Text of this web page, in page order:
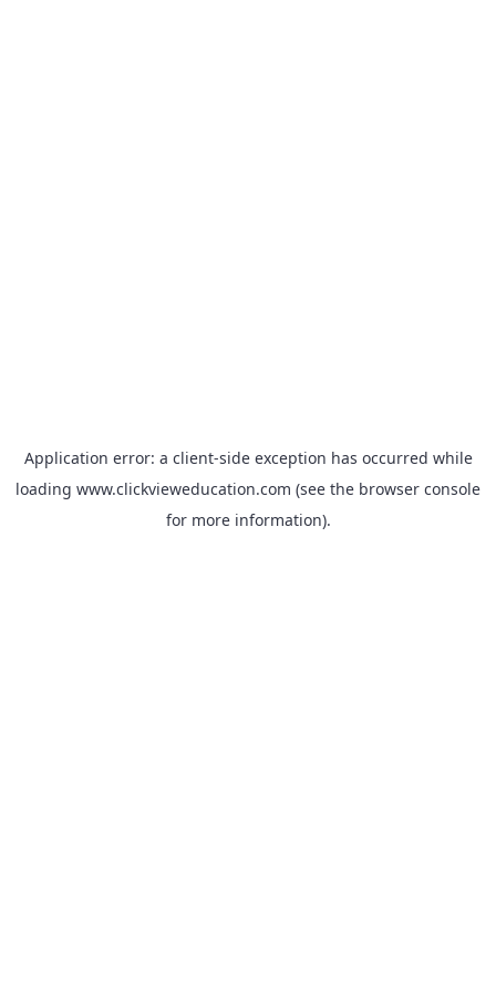
Application error: a client-side exception has occurred while
loading www.clickvieweducation.com (see the browser console
for more information).